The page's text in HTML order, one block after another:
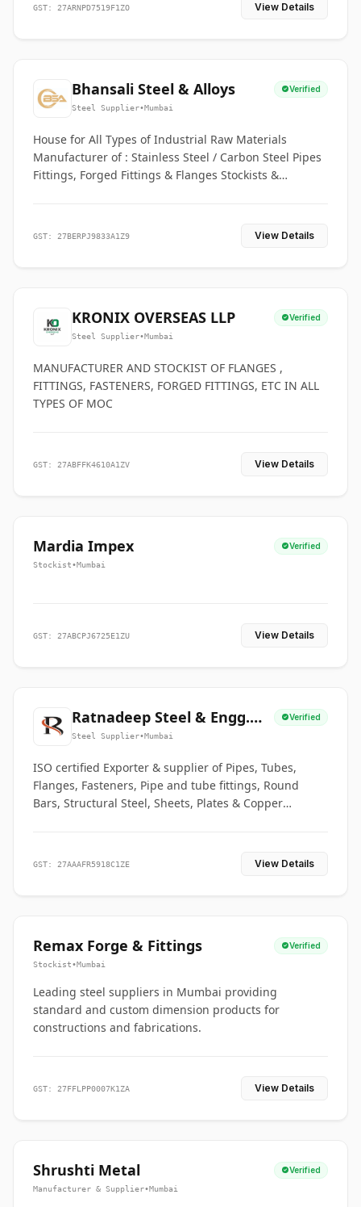
GST: 27ARNPD7519F1ZO View Details
Bhansali Steel & Alloys Verified
Steel Supplier•Mumbai
House for All Types of Industrial Raw Materials
Manufacturer of : Stainless Steel / Carbon Steel Pipes
Fittings, Forged Fittings & Flanges Stockists &
GST: 27BERPJ9833A1Z9 View Details
KRONIX OVERSEAS LLP Verified
Steel Supplier•Mumbai
MANUFACTURER AND STOCKIST OF FLANGES ,
FITTINGS, FASTENERS, FORGED FITTINGS, ETC IN ALL
TYPES OF MOC
GST: 27ABFFK4610A1ZV View Details
Mardia Impex Verified
Stockist•Mumbai
GST: 27ABCPJ6725E1ZU View Details
Ratnadeep Steel & Engg.
Co.
Verified
Steel Supplier•Mumbai
ISO certified Exporter & supplier of Pipes, Tubes,
Flanges, Fasteners, Pipe and tube fittings, Round
Bars, Structural Steel, Sheets, Plates & Copper
GST: 27AAAFR5918C1ZE View Details
Remax Forge & Fittings Verified
Stockist•Mumbai
Leading steel suppliers in Mumbai providing
standard and custom dimension products for
constructions and fabrications.
GST: 27FFLPP0007K1ZA View Details
Shrushti Metal Verified
Manufacturer & Supplier•Mumbai